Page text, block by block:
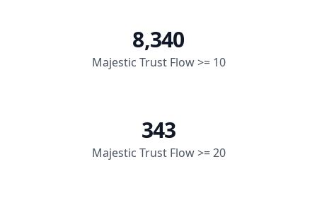
Majestic Trust Flow >= 10
8,340
Majestic Trust Flow >= 20
343